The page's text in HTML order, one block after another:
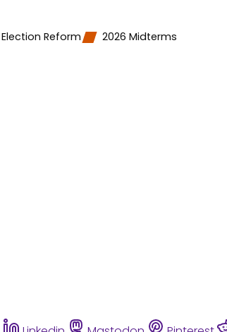
Election Reform 2026 Midterms